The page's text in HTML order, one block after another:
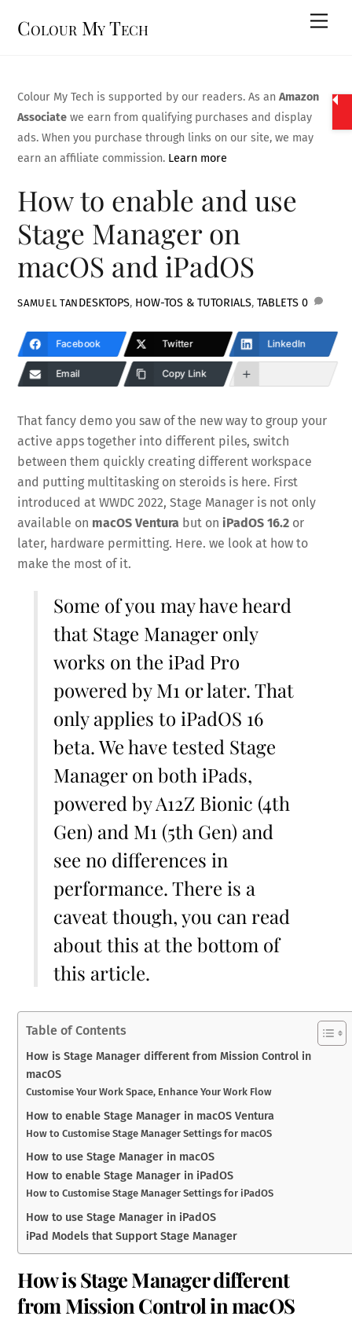
Colour My Tech
Colour My Tech is supported by our readers. As anAmazon
Associate we earn from qualifying purchases and display
ads. When you purchase through links on our site, we may
earn an affiliate commission. Learn more
How to enable and use
Stage Manager on
macOS and iPadOS
SAMUEL TAN DESKTOPS, HOW-TOS & TUTORIALS, TABLETS 0
Facebook Twitter LinkedIn
Email Copy Link
That fancy demo you saw of the new way to group your
active apps together into different piles, switch
between them quickly creating different workspace
and putting multitasking on steroids is here. First
introduced at WWDC 2022, Stage Manager is not only
available on macOS Ventura but oniPadOS 16.2 or
later, hardware permitting. Here. we look at how to
make the most of it.
Some of you may have heard
that Stage Manager only
works on the iPad Pro
powered by M1 or later. That
only applies to iPadOS 16
beta. We have tested Stage
Manager on both iPads,
powered by A12Z Bionic (4th
Gen) and M1 (5th Gen) and
see no differences in
performance. There is a
caveat though, you can read
about this at the bottom of
this article.
Table of Contents
How is Stage Manager different from Mission Control in
macOS
Customise Your Work Space, Enhance Your Work Flow
How to enable Stage Manager in macOS Ventura
How to Customise Stage Manager Settings for macOS
How to use Stage Manager in macOS
How to enable Stage Manager in iPadOS
How to Customise Stage Manager Settings for iPadOS
How to use Stage Manager in iPadOS
iPad Models that Support Stage Manager
How is Stage Manager different
from Mission Control in macOS